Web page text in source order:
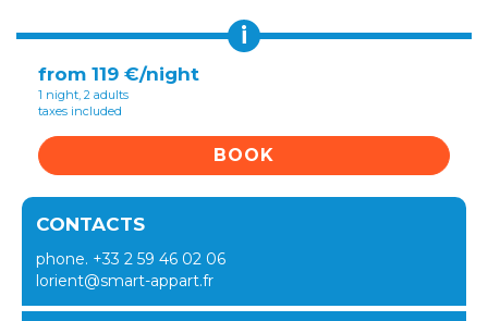
i
from 119 €/night
1 night, 2 adults
taxes included
BOOK
CONTACTS
phone. +33 2 59 46 02 06
lorient@smart-appart.fr